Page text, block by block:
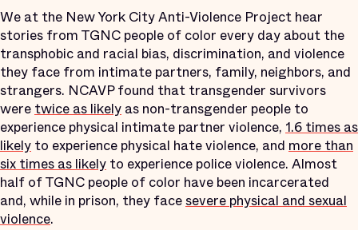
We at the New York City Anti-Violence Project hear
stories from TGNC people of color every day about the
transphobic and racial bias, discrimination, and violence
they face from intimate partners, family, neighbors, and
strangers. NCAVP found that transgender survivors
weretwice as likely as non-transgender people to
experience physical intimate partner violence, 1.6 times as
likely to experience physical hate violence, and more than
six times as likely to experience police violence. Almost
half of TGNC people of color have been incarcerated
and, while in prison, they facesevere physical and sexual
violence.